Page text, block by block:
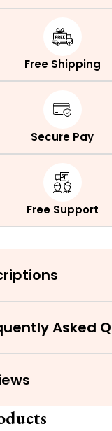
Free Shipping
Secure Pay
Free Support
Asked